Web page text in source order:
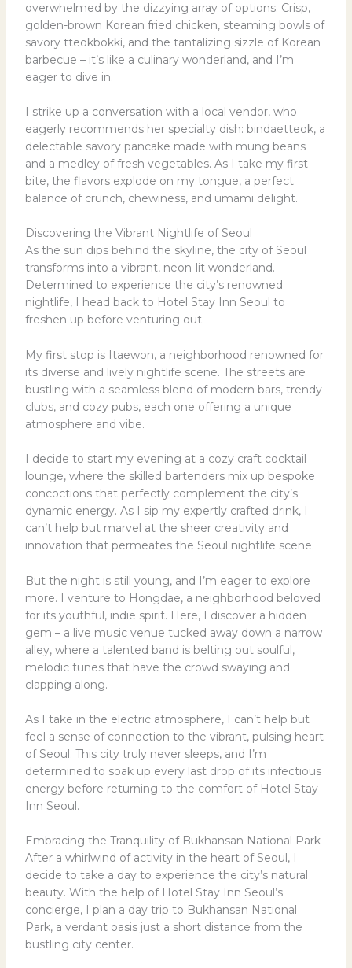
overwhelmed by the dizzying array of options. Crisp,
golden-brown Korean fried chicken, steaming bowls of
savory tteokbokki, and the tantalizing sizzle of Korean
barbecue – it’s like a culinary wonderland, and I’m
eager to dive in.
I strike up a conversation with a local vendor, who
eagerly recommends her specialty dish: bindaetteok, a
delectable savory pancake made with mung beans
and a medley of fresh vegetables. As I take my first
bite, the flavors explode on my tongue, a perfect
balance of crunch, chewiness, and umami delight.
Discovering the Vibrant Nightlife of Seoul
As the sun dips behind the skyline, the city of Seoul
transforms into a vibrant, neon-lit wonderland.
Determined to experience the city’s renowned
nightlife, I head back to Hotel Stay Inn Seoul to
freshen up before venturing out.
My first stop is Itaewon, a neighborhood renowned for
its diverse and lively nightlife scene. The streets are
bustling with a seamless blend of modern bars, trendy
clubs, and cozy pubs, each one offering a unique
atmosphere and vibe.
I decide to start my evening at a cozy craft cocktail
lounge, where the skilled bartenders mix up bespoke
concoctions that perfectly complement the city’s
dynamic energy. As I sip my expertly crafted drink, I
can’t help but marvel at the sheer creativity and
innovation that permeates the Seoul nightlife scene.
But the night is still young, and I’m eager to explore
more. I venture to Hongdae, a neighborhood beloved
for its youthful, indie spirit. Here, I discover a hidden
gem – a live music venue tucked away down a narrow
alley, where a talented band is belting out soulful,
melodic tunes that have the crowd swaying and
clapping along.
As I take in the electric atmosphere, I can’t help but
feel a sense of connection to the vibrant, pulsing heart
of Seoul. This city truly never sleeps, and I’m
determined to soak up every last drop of its infectious
energy before returning to the comfort of Hotel Stay
Inn Seoul.
Embracing the Tranquility of Bukhansan National Park
After a whirlwind of activity in the heart of Seoul, I
decide to take a day to experience the city’s natural
beauty. With the help of Hotel Stay Inn Seoul’s
concierge, I plan a day trip to Bukhansan National
Park, a verdant oasis just a short distance from the
bustling city center.